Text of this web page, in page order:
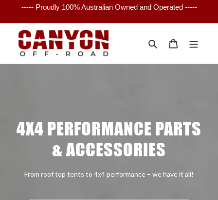
content
----- Proudly 100% Australian Owned and Operated -----
Search Cart
4X4 PERFORMANCE PARTS
& ACCESSORIES
From roof top tents to 4x4 performance – we have it all!